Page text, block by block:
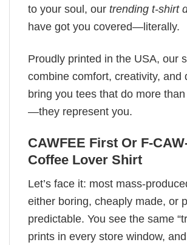
to your soul, our trending t-shirt
have got you covered—literally.
Proudly printed in the USA, our
combine comfort, creativity, and
bring you tees that do more
—they represent you.
CAWFEE First Or F-
Coffee Lover Shirt
Let’s face it: most mass-
either boring, cheaply made, or
predictable. You see the same
prints in every store window,